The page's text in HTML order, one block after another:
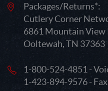
Packages/Returns*:
Cutlery Corner
6861 Mountain View
Ooltewah, TN 37363
1-800-524-4851 -
1-423-894-9576 - Fax